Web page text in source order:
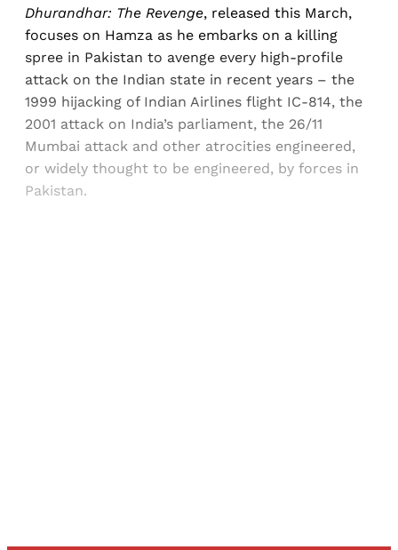
Dhurandhar: The Revenge, released this March,
focuses on Hamza as he embarks on a killing
spree in Pakistan to avenge every high-profile
attack on the Indian state in recent years – the
1999 hijacking of Indian Airlines flight IC-814, the
2001 attack on India’s parliament, the 26/11
Mumbai attack and other atrocities engineered,
or widely thought to be engineered, by forces in
Pakistan.